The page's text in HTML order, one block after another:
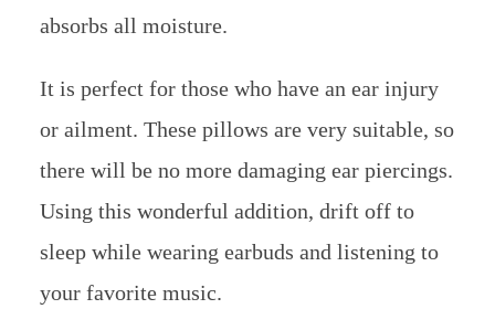
6. WOMFY EAR PAIN RELIEF PIL
LOW: